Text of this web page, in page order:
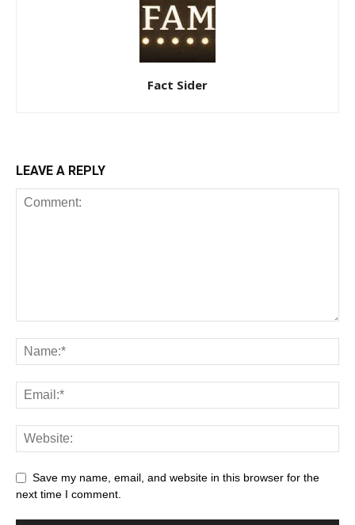
Fact Sider
LEAVE A REPLY
Save my name, email, and website in this browser for the
next time I comment.